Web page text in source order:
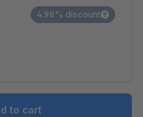
4.98% discount
to cart